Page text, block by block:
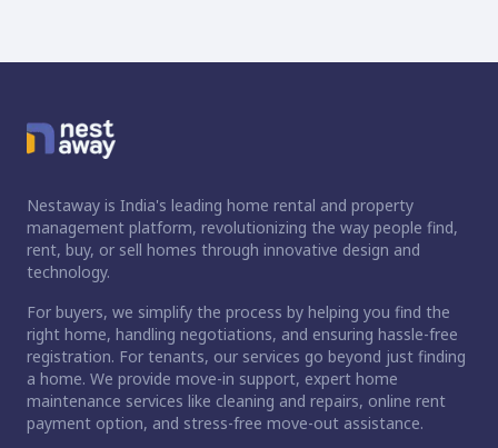
Nestaway is India's leading home rental and property
management platform, revolutionizing the way people find,
rent, buy, or sell homes through innovative design and
technology.
For buyers, we simplify the process by helping you find the
right home, handling negotiations, and ensuring hassle-free
registration. For tenants, our services go beyond just finding
a home. We provide move-in support, expert home
maintenance services like cleaning and repairs, online rent
payment option, and stress-free move-out assistance.